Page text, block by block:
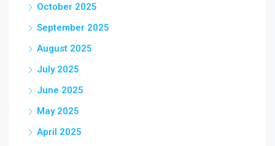
October 2025
September 2025
August 2025
July 2025
June 2025
May 2025
April 2025